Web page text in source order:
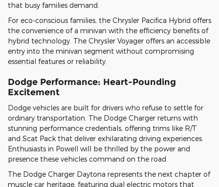
that busy families demand.
For eco-conscious families, the Chrysler Pacifica Hybrid offers
the convenience of a minivan with the efficiency benefits of
hybrid technology. The Chrysler Voyager offers an accessible
entry into the minivan segment without compromising
essential features or reliability.
Dodge Performance: Heart-Pounding
Excitement
Dodge vehicles are built for drivers who refuse to settle for
ordinary transportation. The Dodge Charger returns with
stunning performance credentials, offering trims like R/T
and Scat Pack that deliver exhilarating driving experiences.
Enthusiasts in Powell will be thrilled by the power and
presence these vehicles command on the road.
The Dodge Charger Daytona represents the next chapter of
muscle car heritage, featuring dual electric motors that